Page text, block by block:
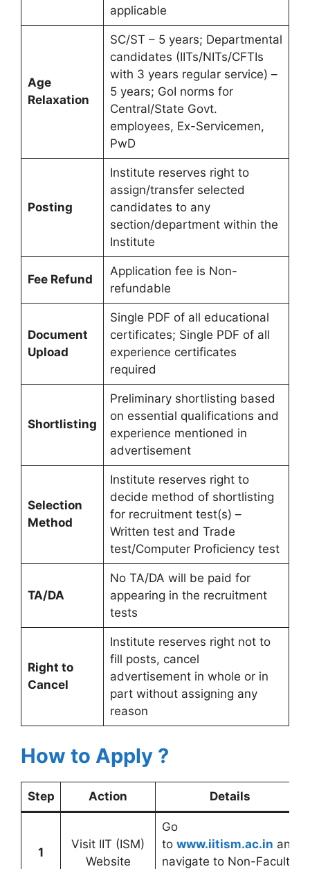
applicable
Age
Relaxation
SC/ST – 5 years; Departmental
candidates (IITs/NITs/CFTIs
with 3 years regular service) –
5 years; GoI norms for
Central/State Govt.
employees, Ex-Servicemen,
PwD
Posting
Institute reserves right to
assign/transfer selected
candidates to any
section/department within the
Institute
Fee Refund
Application fee is Non-
refundable
Document
Upload
Single PDF of all educational
certificates; Single PDF of all
experience certificates
required
Shortlisting
Preliminary shortlisting based
on essential qualifications and
experience mentioned in
advertisement
Selection
Method
Institute reserves right to
decide method of shortlisting
for recruitment test(s) –
Written test and Trade
test/Computer Proficiency test
TA/DA
No TA/DA will be paid for
appearing in the recruitment
tests
Right to
Cancel
Institute reserves right not to
fill posts, cancel
advertisement in whole or in
part without assigning any
reason
How to Apply ?
Step Action Details
1
Visit IIT (ISM)
Website
Go
to www.iitism.ac.in and
navigate to Non-Faculty